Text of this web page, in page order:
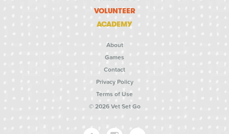
VOLUNTEER
ACADEMY
About
Games
Contact
Privacy Policy
Terms of Use
© 2026 Vet Set Go